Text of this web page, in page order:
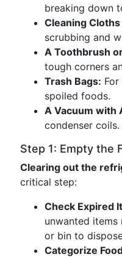
breaking down
Cleaning
scrubbing and
A Toothbrush
tough corners
Trash Bags:
spoiled foods.
A Vacuum with
condenser coils.
Step 1: Empty the
Clearing out the
critical step:
Check Expired
unwanted items
or bin to
Categorize